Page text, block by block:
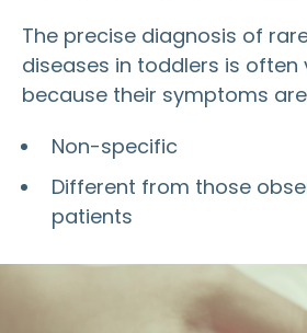
The precise diagnosis of
diseases in toddlers is often
because their symptoms
Non-specific
Different from those
patients